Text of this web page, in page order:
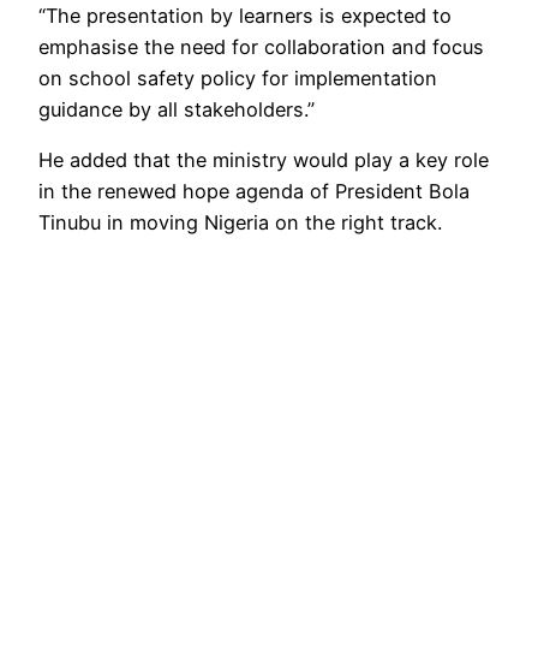
“The presentation by learners is expected to
emphasise the need for collaboration and focus
on school safety policy for implementation
guidance by all stakeholders.”
He added that the ministry would play a key role
in the renewed hope agenda of President Bola
Tinubu in moving Nigeria on the right track.